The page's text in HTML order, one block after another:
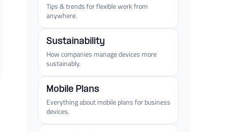
Tips & trends for flexible work from
anywhere.
Sustainability
How companies manage devices more
sustainably.
Mobile Plans
Everything about mobile plans for business
devices.